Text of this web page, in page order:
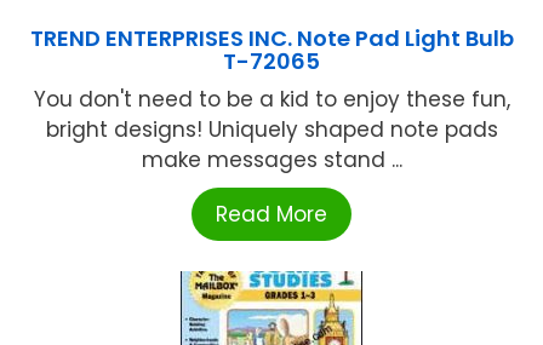
TREND ENTERPRISES INC. Note Pad Light Bulb
T-72065
You don't need to be a kid to enjoy these fun,
bright designs! Uniquely shaped note pads
make messages stand ...
Read More